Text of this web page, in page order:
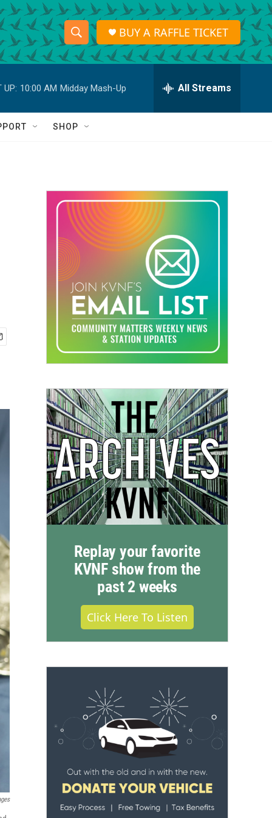
S
h
o
w
a
r
c
h
S
e
r
h
Q
BUY A RAFFLE TICKET
UP: 10:00 AM Midday Mash-Up All Streams
SHOP
Replay your favorite
KVNF show from the
past 2 weeks
Click Here To Listen